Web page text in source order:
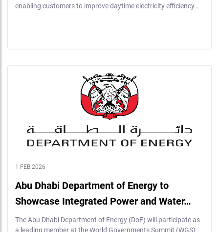
enabling customers to improve daytime electricity efficiency…
1 FEB 2026
Abu Dhabi Department of Energy to
Showcase Integrated Power and Water…
The Abu Dhabi Department of Energy (DoE) will participate as
a leading member at the World Governments Summit (WGS)